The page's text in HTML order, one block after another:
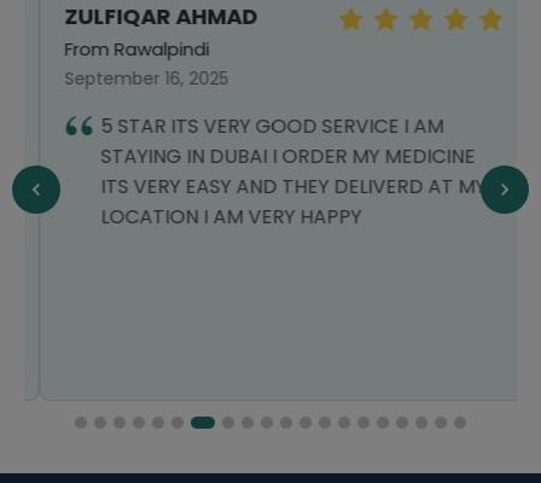
ZULFIQAR AHMAD
From Rawalpindi
September 16, 2025
5 STAR ITS VERY GOOD SERVICE I AM
STAYING IN DUBAI I ORDER MY MEDICINE
ITS VERY EASY AND THEY DELIVERD AT MY
LOCATION I AM VERY HAPPY